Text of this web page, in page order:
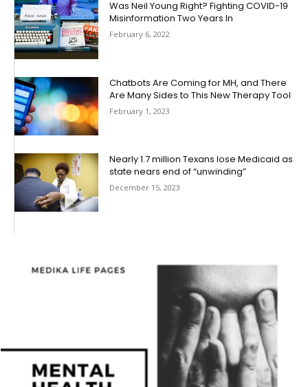
Was Neil Young Right? Fighting COVID-19
Misinformation Two Years In
February 6, 2022
Chatbots Are Coming for MH, and There
Are Many Sides to This New Therapy Tool
February 1, 2023
Nearly 1.7 million Texans lose Medicaid as
state nears end of “unwinding”
December 15, 2023